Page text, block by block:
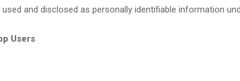
and disclosed as personally identifiable information
Users